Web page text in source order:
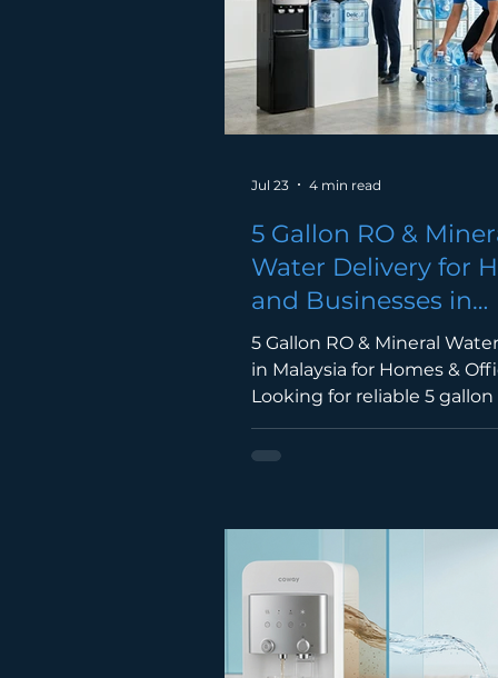
5 Gallon RO &
Water Delivery for
and Businesses in
Malaysia
5 Gallon RO & Mineral Water
in Malaysia for Homes &
Looking for reliable 5 gallon
mineral water delivery in
Discover the benefits of
businesses. 5 Gallon Water
Malaysia Access to clean
water is essential whether
home, in the office, or
commercial facility. A 5
RO or mineral water
Jul 23 4 min read